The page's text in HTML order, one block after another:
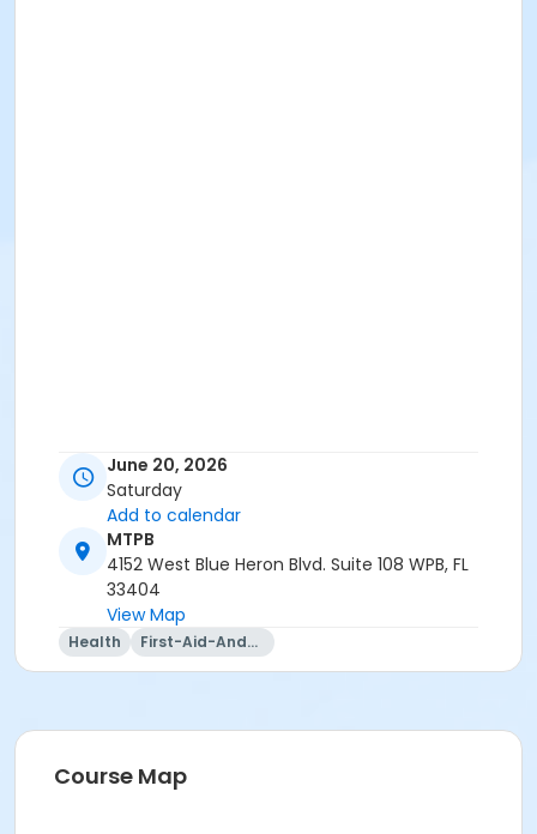
June 20, 2026
Saturday
Add to calendar
MTPB
4152 West Blue Heron Blvd. Suite 108 WPB, FL
33404
View Map
Health First-Aid-And-Cpr
Course Map